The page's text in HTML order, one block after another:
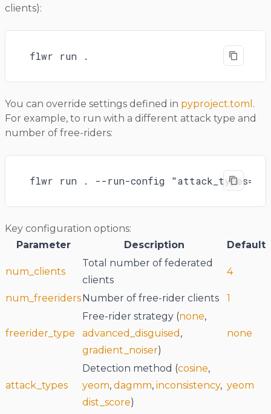
clients):
flwr run .
You can override settings defined in pyproject.toml .
For example, to run with a different attack type and
number of free-riders:
flwr run . --run-config "attack_types=yeom
Key configuration options:
Parameter
Description Default
num_clients
Total number of federated
clients
4
num_freeridersNumber of free-rider clients 1
freerider_type
Free-rider strategy (none,
advanced_disguised ,
gradient_noiser)
none
attack_types
Detection method (cosine,
yeom, dagmm, inconsistency,
dist_score)
yeom